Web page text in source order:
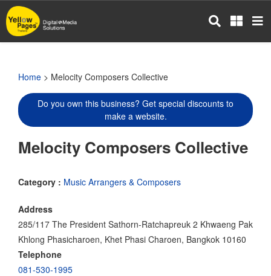
Skip
to
main
Home > Melocity Composers Collective
Do you own this business? Get special discounts to
make a website.
Melocity Composers Collective
Category : Music Arrangers & Composers
Address
285/117 The President Sathorn-Ratchapreuk 2 Khwaeng Pak
Khlong Phasicharoen, Khet Phasi Charoen, Bangkok 10160
Telephone
081-530-1995